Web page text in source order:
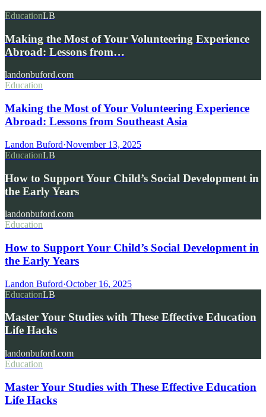
EducationLB
Making the Most of Your Volunteering Experience
Abroad: Lessons from…
landonbuford.com
Education
Making the Most of Your Volunteering Experience
Abroad: Lessons from Southeast Asia
Landon Buford·November 13, 2025
EducationLB
How to Support Your Child’s Social Development in
the Early Years
landonbuford.com
Education
How to Support Your Child’s Social Development in
the Early Years
Landon Buford·October 16, 2025
EducationLB
Master Your Studies with These Effective Education
Life Hacks
landonbuford.com
Education
Master Your Studies with These Effective Education
Life Hacks